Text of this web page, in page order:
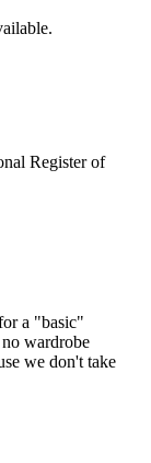
Register of
a "basic"
wardrobe
we don't take